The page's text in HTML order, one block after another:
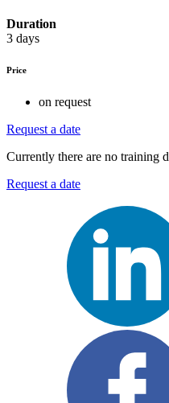
Duration
3 days
Price
on request
Request a date
Currently there are no training
Request a date